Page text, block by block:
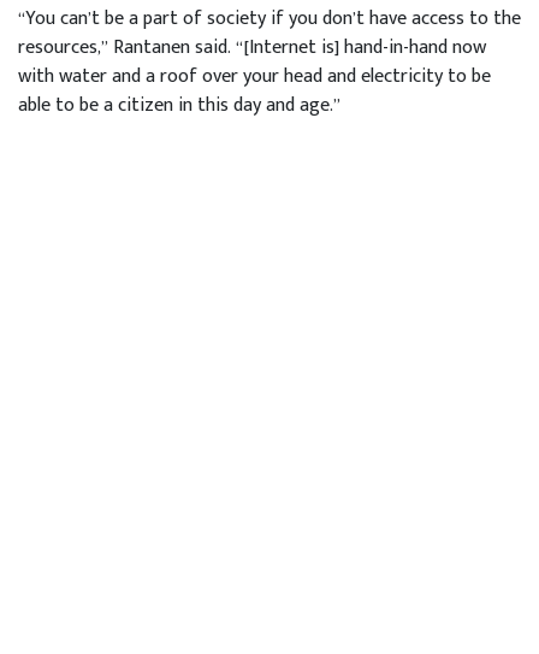
“You can’t be a part of society if you don’t have access to the
resources,” Rantanen said. “[Internet is] hand-in-hand now
with water and a roof over your head and electricity to be
able to be a citizen in this day and age.”